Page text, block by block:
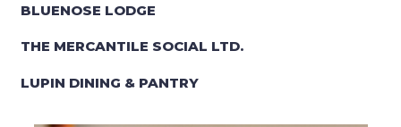
BLUENOSE LODGE
THE MERCANTILE SOCIAL LTD.
LUPIN DINING & PANTRY